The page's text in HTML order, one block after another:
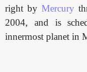
right byMercury
2004, and is
innermost planet in